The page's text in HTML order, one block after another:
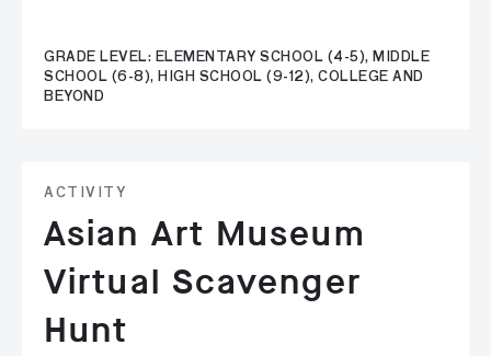
GRADE LEVEL: ELEMENTARY SCHOOL (4-5), MIDDLE
SCHOOL (6-8), HIGH SCHOOL (9-12), COLLEGE AND
BEYOND
ACTIVITY
Asian Art Museum
Virtual Scavenger
Hunt